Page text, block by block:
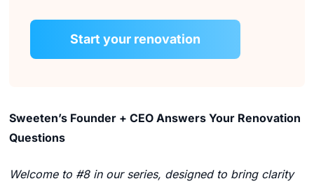
Start your renovation
Sweeten’s Founder + CEO Answers Your Renovation
Questions
Welcome to #8 in our series, designed to bring clarity